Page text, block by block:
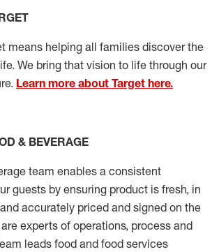
means helping all families discover the
We bring that vision to life through our
Learn more about Target here.
& BEVERAGE
team enables a consistent
guests by ensuring product is fresh, in
accurately priced and signed on the
experts of operations, process and
leads food and food services